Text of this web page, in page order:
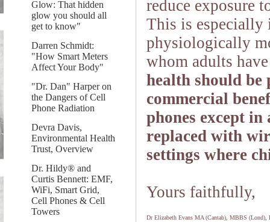
Glow: That hidden
glow you should all
get to know"
Darren Schmidt:
"How Smart Meters
Affect Your Body"
"Dr. Dan" Harper on
the Dangers of Cell
Phone Radiation
Devra Davis,
Environmental Health
Trust, Overview
Dr. Hildy® and
Curtis Bennett: EMF,
WiFi, Smart Grid,
Cell Phones & Cell
Towers
reduce exposure
This is especially
physiologically
whom adults
health should be
commercial
phones except
replaced with
settings where
Yours faithfully,
Dr Elizabeth Evans MA (Cantab), MBBS